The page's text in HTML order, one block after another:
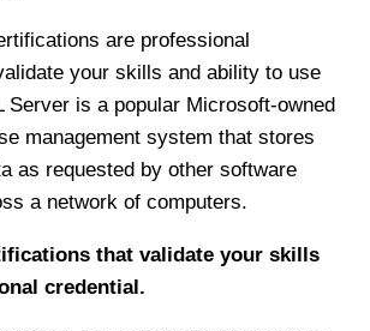
are professional
your skills and ability to use
Server is a popular Microsoft-owned
management system that stores
as requested by other software
a network of computers.
that validate your skills
credential.